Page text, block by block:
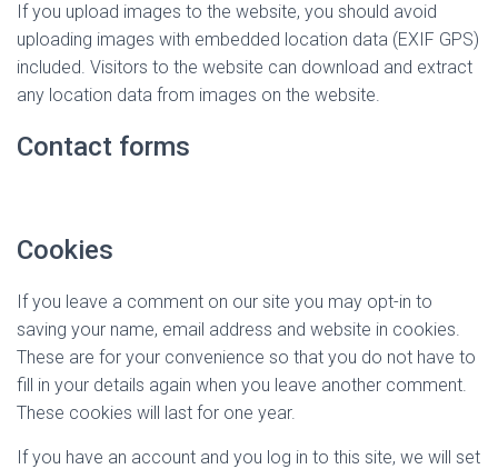
If you upload images to the website, you should avoid
uploading images with embedded location data (EXIF GPS)
included. Visitors to the website can download and extract
any location data from images on the website.
Contact forms
Cookies
If you leave a comment on our site you may opt-in to
saving your name, email address and website in cookies.
These are for your convenience so that you do not have to
fill in your details again when you leave another comment.
These cookies will last for one year.
If you have an account and you log in to this site, we will set